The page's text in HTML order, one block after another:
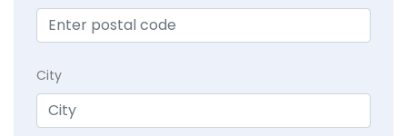
City